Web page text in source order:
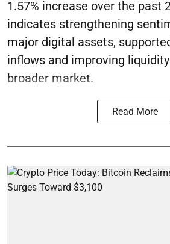
1.57% increase over the past
indicates strengthening
major digital assets,
inflows and improving
broader market.
Read More